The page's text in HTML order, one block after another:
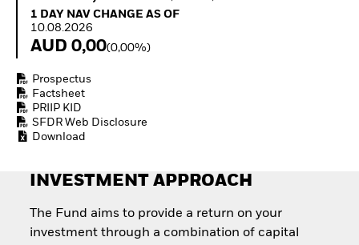
How to start investing
1 Day NAV Change as of 10.08.2026
1 DAY NAV CHANGE AS OF
10.08.2026
AUD 0,00(0,00%)
Prospectus
Factsheet
PRIIP KID
SFDR Web Disclosure
Download
INVESTMENT APPROACH
The Fund aims to provide a return on your
investment through a combination of capital